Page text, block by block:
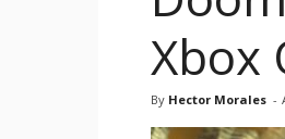
Xbox
By Hector Morales -